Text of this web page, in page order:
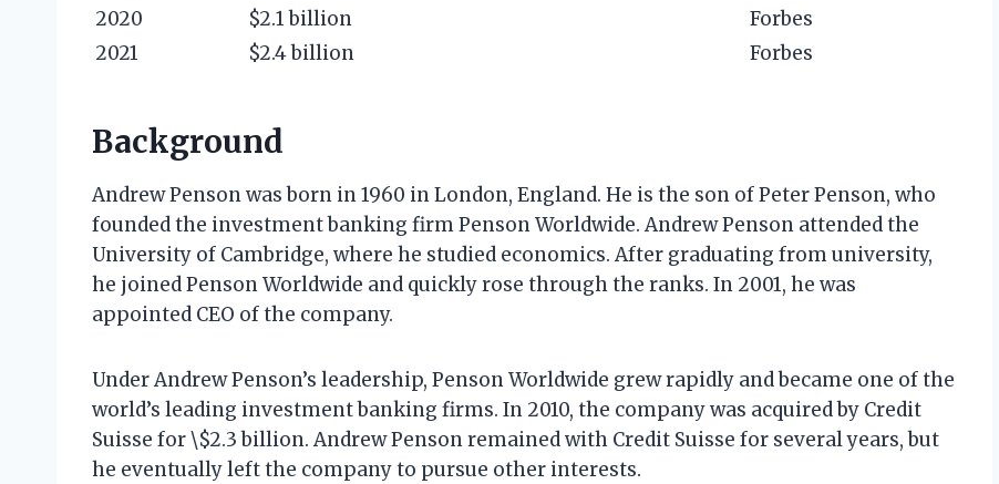
2020
$2.1 billion
Forbes
2021
$2.4 billion Forbes
Background
Andrew Penson was born in 1960 in London, England. He is the son of Peter Penson, who
founded the investment banking firm Penson Worldwide. Andrew Penson attended the
University of Cambridge, where he studied economics. After graduating from university,
he joined Penson Worldwide and quickly rose through the ranks. In 2001, he was
appointed CEO of the company.
Under Andrew Penson’s leadership, Penson Worldwide grew rapidly and became one of the
world’s leading investment banking firms. In 2010, the company was acquired by Credit
Suisse for \$2.3 billion. Andrew Penson remained with Credit Suisse for several years, but
he eventually left the company to pursue other interests.